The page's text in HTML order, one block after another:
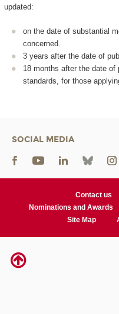
updated:
on the date of substantial
concerned.
3 years after the date of
18 months after the date
standards, for those
SOCIAL MEDIA
Contact us
Nominations and Awards
Site Map